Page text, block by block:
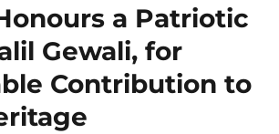
a Patriotic
Gewali, for
Contribution to